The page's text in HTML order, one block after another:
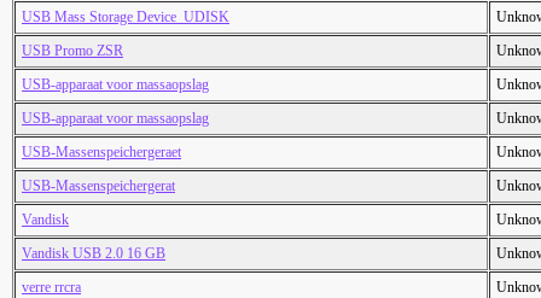
USB Mass Storage Device_UDISK
USB Promo ZSR
USB-apparaat voor massaopslag
USB-apparaat voor massaopslag
USB-Massenspeichergeraet
USB-Massenspeichergerat
Vandisk
Vandisk USB 2.0 16 GB
verre rrcra